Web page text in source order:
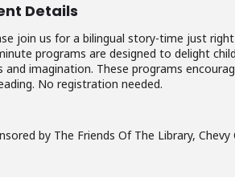
Details
join us for a bilingual story-time just
programs are designed to delight
and imagination. These programs
No registration needed.
by The Friends Of The Library, Chevy